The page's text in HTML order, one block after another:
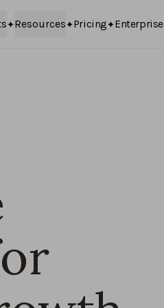
Resources Pricing Enterprise